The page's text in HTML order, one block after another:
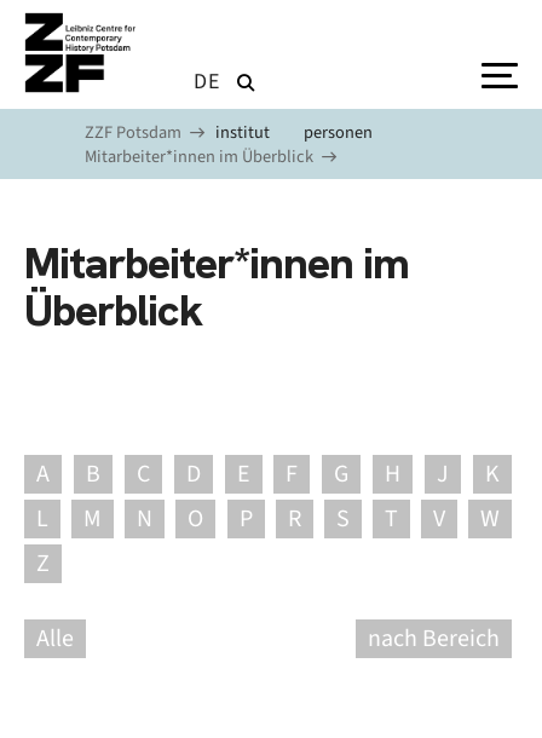
Skip to main content
DE
ZZF Potsdam institut
personen
Mitarbeiter*innen im Überblick
Mitarbeiter*innen im
Überblick
A B C D E F G H J
K
L
M N O P R S T V
W
Z
Alle nach Bereich